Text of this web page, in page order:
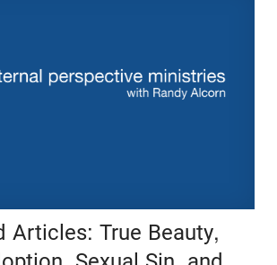
Articles: True Beauty,